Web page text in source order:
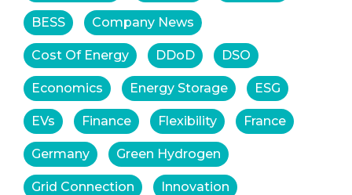
BESS Company News
Cost Of Energy DDoD DSO
Economics Energy Storage ESG
EVs Finance Flexibility France
Germany Green Hydrogen
Grid Connection Innovation